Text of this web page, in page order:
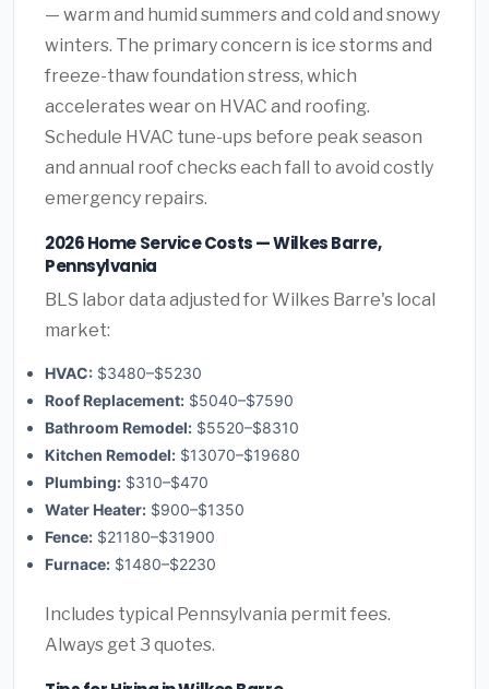
— warm and humid summers and cold and snowy
winters. The primary concern is ice storms and
freeze-thaw foundation stress, which
accelerates wear on HVAC and roofing.
Schedule HVAC tune-ups before peak season
and annual roof checks each fall to avoid costly
emergency repairs.
2026 Home Service Costs — Wilkes Barre,
Pennsylvania
BLS labor data adjusted for Wilkes Barre's local
market:
HVAC: $3480–$5230
Roof Replacement: $5040–$7590
Bathroom Remodel: $5520–$8310
Kitchen Remodel: $13070–$19680
Plumbing: $310–$470
Water Heater: $900–$1350
Fence: $21180–$31900
Furnace: $1480–$2230
Includes typical Pennsylvania permit fees.
Always get 3 quotes.